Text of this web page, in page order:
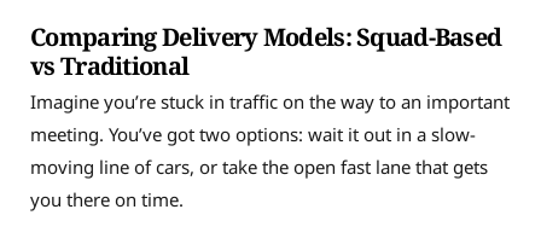
Comparing Delivery Models: Squad-Based
vs Traditional
Imagine you’re stuck in traffic on the way to an important
meeting. You’ve got two options: wait it out in a slow-
moving line of cars, or take the open fast lane that gets
you there on time.